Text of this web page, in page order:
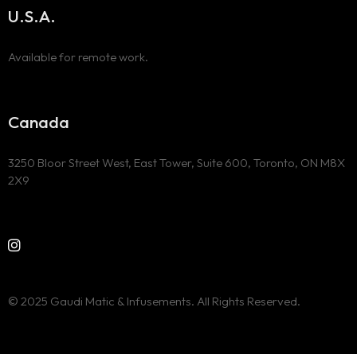
© 2025 Gaudi Matic & Infusements. All Rights Reserved.
Canada
3250 Bloor Street West, East Tower, Suite 600, Toronto, ON M8X
2X9
U.S.A.
Available for remote work.